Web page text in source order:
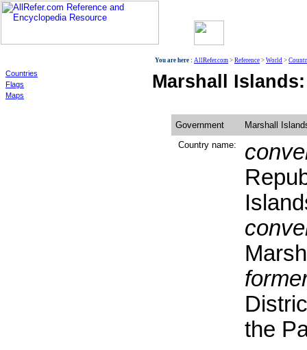
Countries
Flags
Maps
You are here : AllRefer.com > Reference > World >
Marshall
Government
Marshall
Country name:
the